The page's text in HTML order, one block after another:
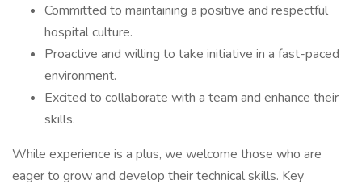
Committed to maintaining a positive and respectful
hospital culture.
Proactive and willing to take initiative in a fast-paced
environment.
Excited to collaborate with a team and enhance their
skills.
While experience is a plus, we welcome those who are
eager to grow and develop their technical skills. Key